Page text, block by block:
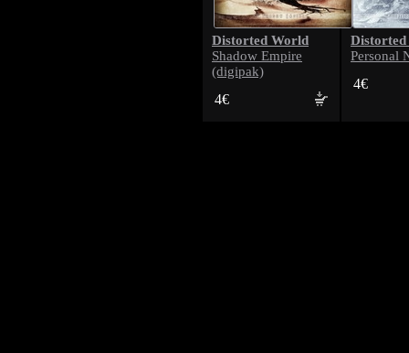
Distorted World
Shadow Empire
(digipak)
4€
Personal
4€